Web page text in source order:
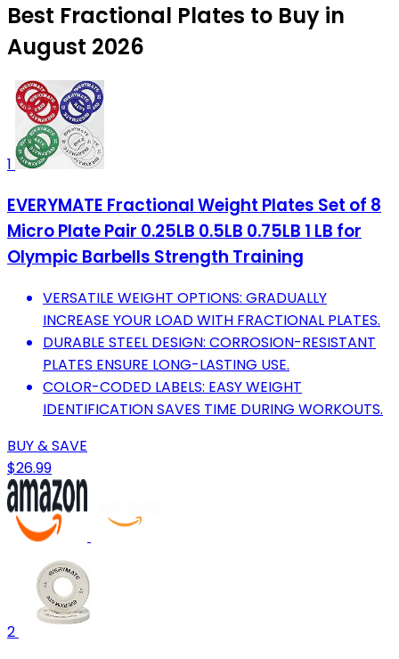
Best Fractional Plates to Buy in
August 2026
1
EVERYMATE Fractional Weight Plates Set of 8
Micro Plate Pair 0.25LB 0.5LB 0.75LB 1 LB for
Olympic Barbells Strength Training
VERSATILE WEIGHT OPTIONS: GRADUALLY
INCREASE YOUR LOAD WITH FRACTIONAL PLATES.
DURABLE STEEL DESIGN: CORROSION-RESISTANT
PLATES ENSURE LONG-LASTING USE.
COLOR-CODED LABELS: EASY WEIGHT
IDENTIFICATION SAVES TIME DURING WORKOUTS.
BUY & SAVE
$26.99
2